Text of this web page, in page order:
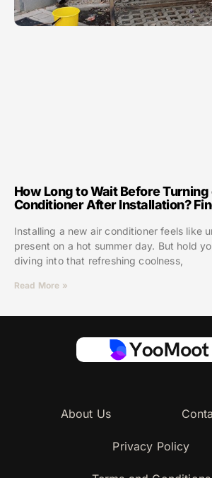
How Long to Wait Before Turning
Conditioner After Installation?
Installing a new air conditioner feels like
present on a hot summer day. But hold
diving into that refreshing coolness,
Read More »
About Us
Privacy Policy